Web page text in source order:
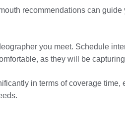
recommendations can
you meet. Schedule
as they will be
in terms of coverage